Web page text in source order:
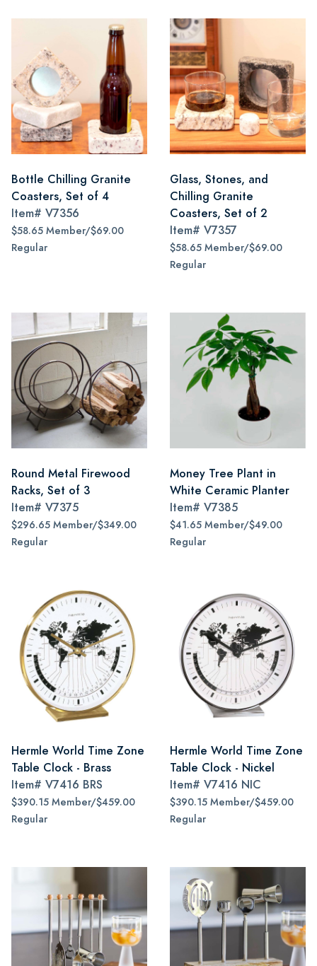
Bottle Chilling Granite
Coasters, Set of 4
Item# V7356
$58.65 Member/$69.00
Regular
Glass, Stones, and
Chilling Granite
Coasters, Set of 2
Item# V7357
$58.65 Member/$69.00
Regular
Round Metal Firewood
Racks, Set of 3
Item# V7375
$296.65 Member/$349.00
Regular
Money Tree Plant in
White Ceramic Planter
Item# V7385
$41.65 Member/$49.00
Regular
Hermle World Time Zone
Table Clock - Brass
Item# V7416 BRS
$390.15 Member/$459.00
Regular
Hermle World Time Zone
Table Clock - Nickel
Item# V7416 NIC
$390.15 Member/$459.00
Regular